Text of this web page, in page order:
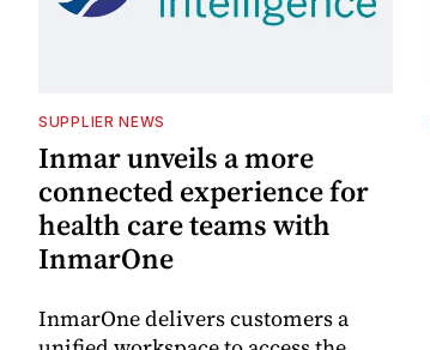
SUPPLIER NEWS
Inmar unveils a more
connected experience for
health care teams with
InmarOne
InmarOne delivers customers a